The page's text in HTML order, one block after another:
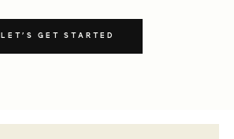
LET'S GET STARTED